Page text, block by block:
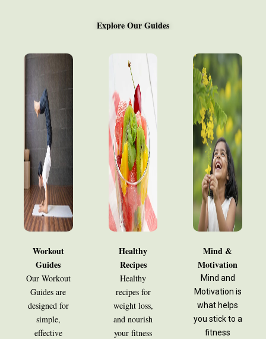
Explore Our Guides
Workout
Guides
Our Workout
Guides are
designed for
simple,
effective
Healthy
Recipes
Healthy
recipes for
weight loss,
and nourish
your fitness
Mind &
Motivation
Mind and
Motivation is
what helps
you stick to a
fitness